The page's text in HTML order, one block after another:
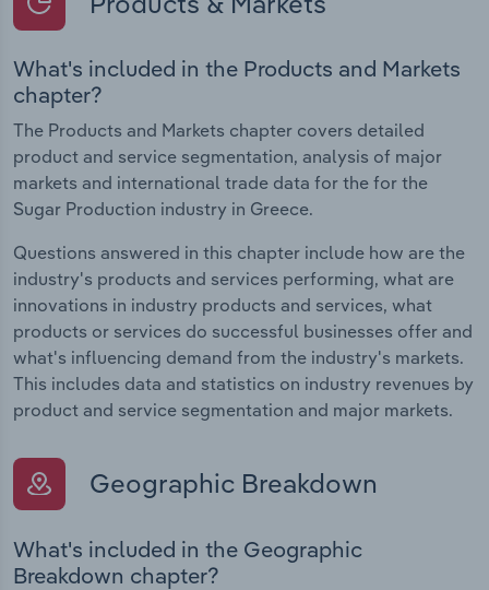
What's included in the Products and Markets
chapter?
The Products and Markets chapter covers detailed
product and service segmentation, analysis of major
markets and international trade data for the for the
Sugar Production industry in Greece.
Questions answered in this chapter include how are the
industry's products and services performing, what are
innovations in industry products and services, what
products or services do successful businesses offer and
what's influencing demand from the industry's markets.
This includes data and statistics on industry revenues by
product and service segmentation and major markets.
Geographic Breakdown
What's included in the Geographic
Breakdown chapter?